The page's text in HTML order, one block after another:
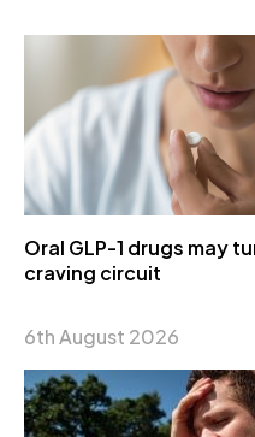
Oral GLP-1 drugs may
craving circuit
6th August 2026